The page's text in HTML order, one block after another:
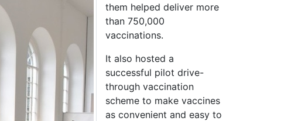
them helped deliver more
than 750,000
vaccinations.
It also hosted a
successful pilot drive-
through vaccination
scheme to make vaccines
as convenient and easy to